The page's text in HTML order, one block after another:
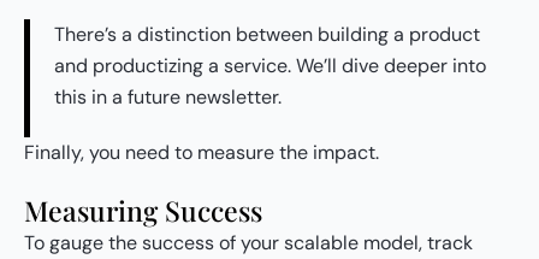
There’s a distinction between building a product
and productizing a service. We’ll dive deeper into
this in a future newsletter.
Finally, you need to measure the impact.
Measuring Success
To gauge the success of your scalable model, track